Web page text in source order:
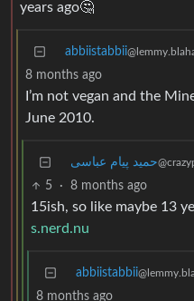
years ago🤔
abbiistabbii
8 months ago
I’m not vegan and the
June 2010.
حمید پیام عباسی
5 · 8 months ago
15ish, so like maybe 13
s.nerd.nu
abbiistabbii
8 months ago